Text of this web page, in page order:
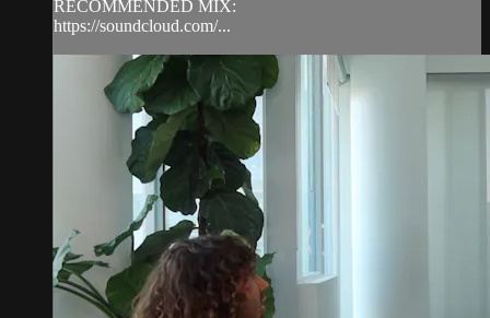
RECOMMENDED MIX:
https://soundcloud.com/...